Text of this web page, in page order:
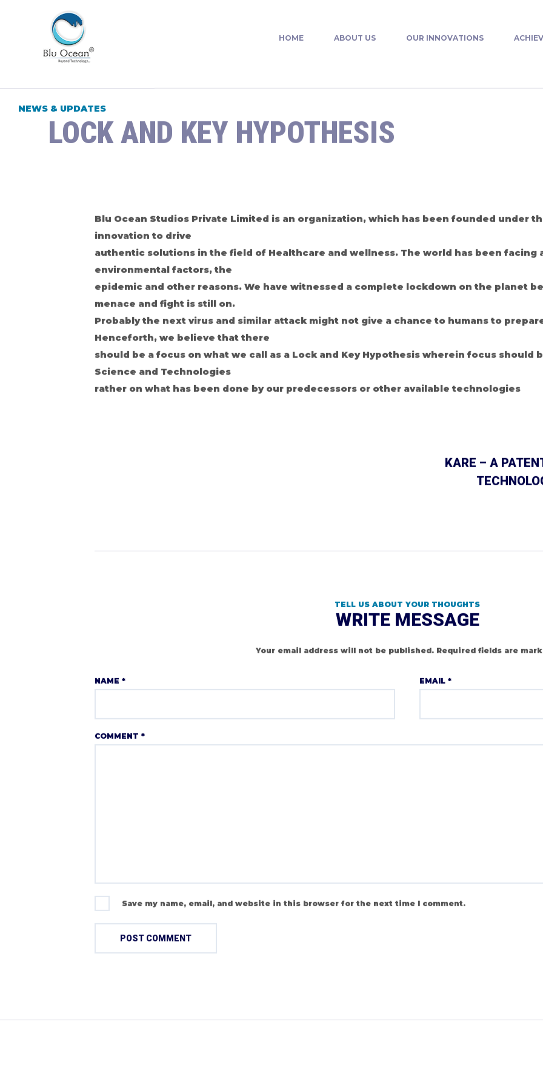
HOME ABOUT US OUR INNOVATIONS
NEWS & UPDATES
LOCK AND KEY HYPOTHESIS
Blu Ocean Studios Private Limited is an organization, which has been founded under
innovation to drive
authentic solutions in the field of Healthcare and wellness. The world has been
environmental factors, the
epidemic and other reasons. We have witnessed a complete lockdown on the planet
menace and fight is still on.
Probably the next virus and similar attack might not give a chance to humans to
Henceforth, we believe that there
should be a focus on what we call as a Lock and Key Hypothesis wherein focus should
Science and Technologies
rather on what has been done by our predecessors or other available technologies
KARE – A
TELL US ABOUT YOUR THOUGHTS
WRITE MESSAGE
Your email address will not be published. Required fields are
NAME * EMAIL *
COMMENT *
Save my name, email, and website in this browser for the next time I comment.